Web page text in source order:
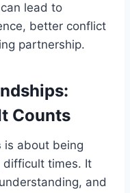
lead to
better conflict
partnership.
Counts
is about being
difficult times. It
and